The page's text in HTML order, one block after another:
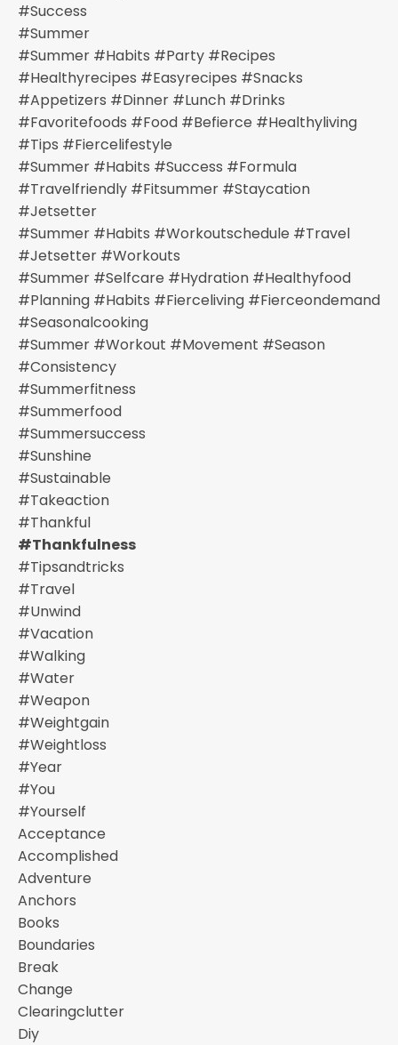
#success
#summer
#summer #habits #party #recipes
#healthyrecipes #easyrecipes #snacks
#appetizers #dinner #lunch #drinks
#favoritefoods #food #befierce #healthyliving
#tips #fiercelifestyle
#summer #habits #success #formula
#travelfriendly #fitsummer #staycation
#jetsetter
#summer #habits #workoutschedule #travel
#jetsetter #workouts
#summer #selfcare #hydration #healthyfood
#planning #habits #fierceliving #fierceondemand
#seasonalcooking
#summer #workout #movement #season
#consistency
#summerfitness
#summerfood
#summersuccess
#sunshine
#sustainable
#takeaction
#thankful
#thankfulness
#tipsandtricks
#travel
#unwind
#vacation
#walking
#water
#weapon
#weightgain
#weightloss
#year
#you
#yourself
Acceptance
Accomplished
Adventure
Anchors
Books
Boundaries
Break
Change
Clearingclutter
Diy